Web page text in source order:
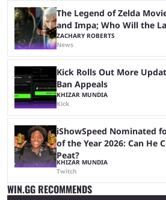
The Legend of Zelda
and Impa; Who Will the
ZACHARY ROBERTS
News
Kick Rolls Out More
Ban Appeals
KHIZAR MUNDIA
Kick
iShowSpeed Nominated
of the Year 2026: Can He
Peat?
KHIZAR MUNDIA
Twitch
WIN.GG RECOMMENDS